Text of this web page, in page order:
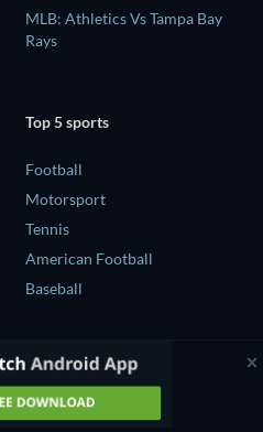
MLB: Athletics Vs Tampa Bay
Rays
Top 5 sports
Football
Motorsport
Tennis
American Football
Baseball